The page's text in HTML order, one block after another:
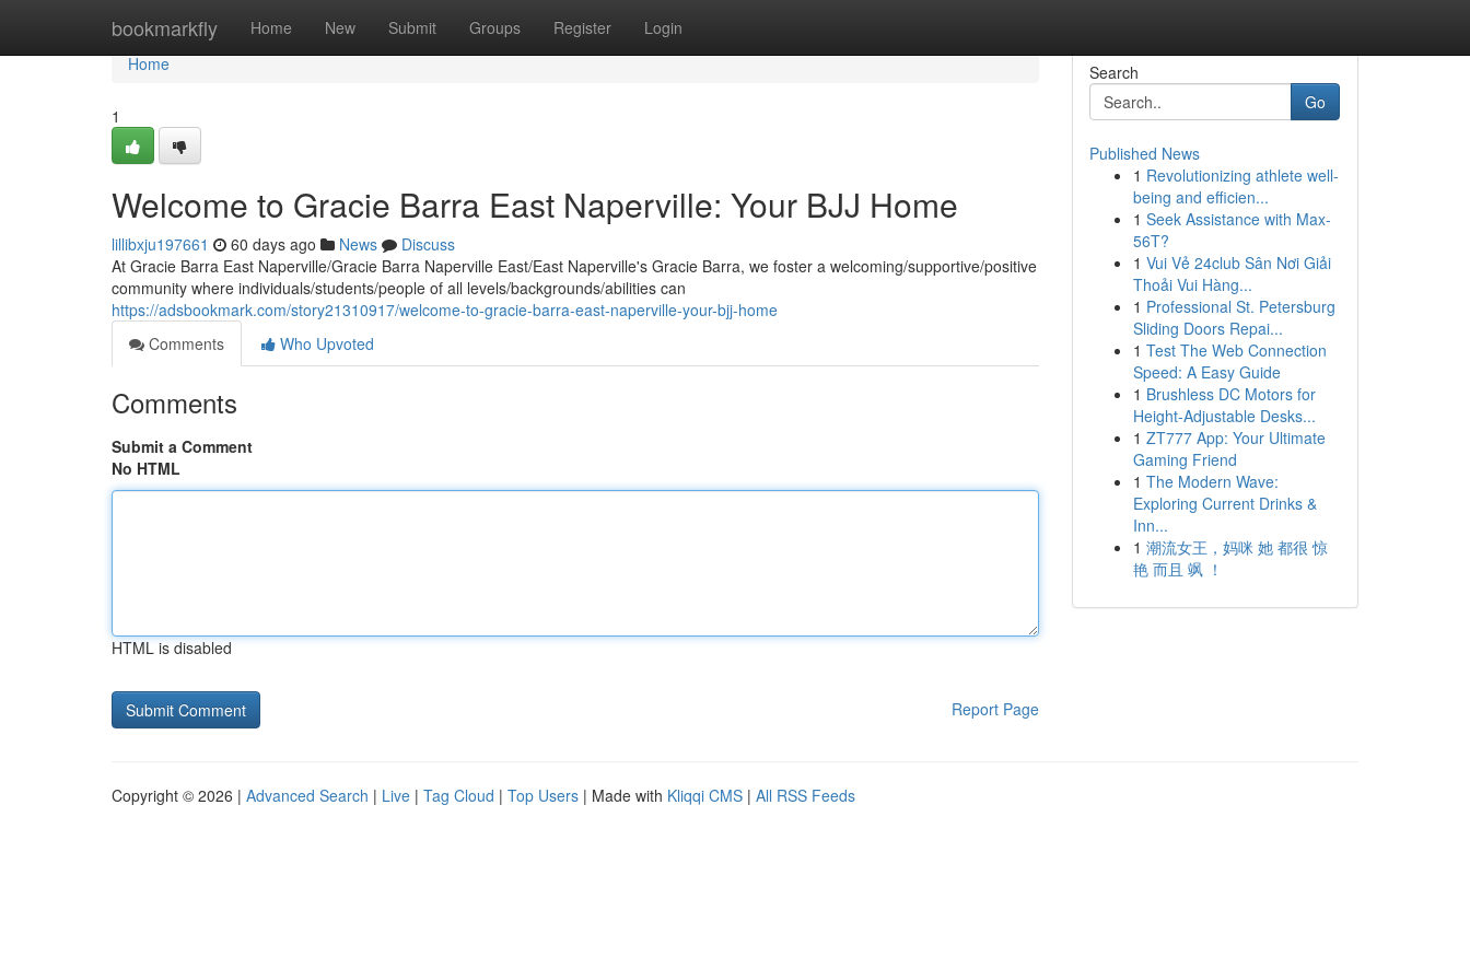
bookmarkfly Home New Submit Groups Register Login
Home
Home
1
Welcome to Gracie Barra East Naperville: Your BJJ Home
lillibxju197661 60 days ago News
Discuss
At Gracie Barra East Naperville/Gracie Barra Naperville East/East Naperville's Gracie Barra, we foster a welcoming/supportive/positive
community where individuals/students/people of all levels/backgrounds/abilities can
https://adsbookmark.com/story21310917/welcome-to-gracie-barra-east-naperville-your-bjj-home
Comments
Who Upvoted
Comments
Submit a Comment
No HTML
HTML is disabled
Report Page
Search
Go
Published News
1 Revolutionizing athlete well-
being and efficien...
1 Seek Assistance with Max-
56T?
1 Vui Vẻ 24club Sân Nơi Giải
Thoải Vui Hàng...
1 Professional St. Petersburg
Sliding Doors Repai...
1 Test The Web Connection
Speed: A Easy Guide
1 Brushless DC Motors for
Height-Adjustable Desks...
1 ZT777 App: Your Ultimate
Gaming Friend
1 The Modern Wave:
Exploring Current Drinks &
Inn...
1 潮流女王，妈咪 她 都很 惊
艳 而且 飒 ！
Copyright © 2026 | Advanced Search | Live | Tag Cloud | Top Users | Made with Kliqqi CMS | All RSS Feeds